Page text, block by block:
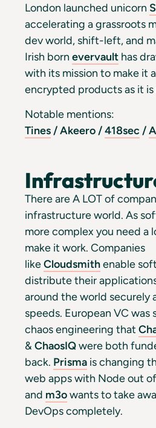
London launched unicorn
accelerating a grassroots
dev world, shift-left, and
Irish bornevervault has
with its mission to make it
encrypted products as it is
Notable mentions:
Tines /Akeero /418sec /
There are A LOT of
infrastructure world. As
more complex you need a
make it work. Companies
likeCloudsmithenable
distribute their
around the world
speeds. European VC
chaos engineering that
&ChaosIQwere both
back. Prisma is changing
web apps with Node out
and m3owants to take
DevOps completely.